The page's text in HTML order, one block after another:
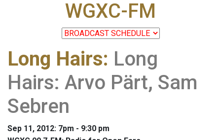
WGXC-FM
Long Hairs: Long
Hairs: Arvo Pärt, Sam
Sebren
Sep 11, 2012: 7pm - 9:30 pm